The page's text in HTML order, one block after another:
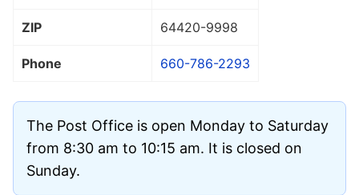
ZIP 64420-9998
Phone 660-786-2293
The Post Office is open Monday to Saturday
from 8:30 am to 10:15 am. It is closed on
Sunday.